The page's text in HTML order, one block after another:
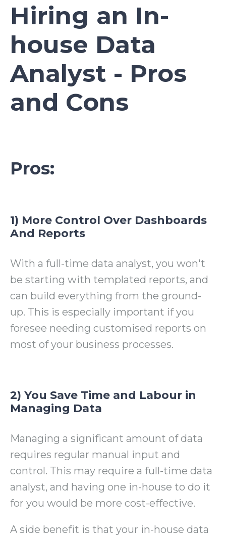
Hiring an In-
house Data
Analyst - Pros
and Cons
Pros:
1) More Control Over Dashboards
And Reports
With a full-time data analyst, you won't
be starting with templated reports, and
can build everything from the ground-
up. This is especially important if you
foresee needing customised reports on
most of your business processes.
2) You Save Time and Labour in
Managing Data
Managing a significant amount of data
requires regular manual input and
control. This may require a full-time data
analyst, and having one in-house to do it
for you would be more cost-effective.
A side benefit is that your in-house data